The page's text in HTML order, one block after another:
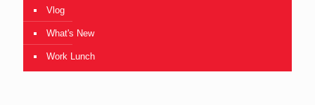
Vlog
What's New
Work Lunch